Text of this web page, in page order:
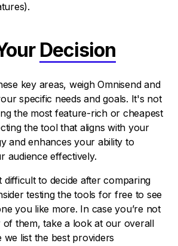
Decision
key areas, weigh Omnisend and
specific needs and goals. It's not
the most feature-rich or cheapest
the tool that aligns with your
and enhances your ability to
audience effectively.
to decide after comparing
testing the tools for free to see
you like more. In case you’re not
of them, take a look at our overall
we list the best providers